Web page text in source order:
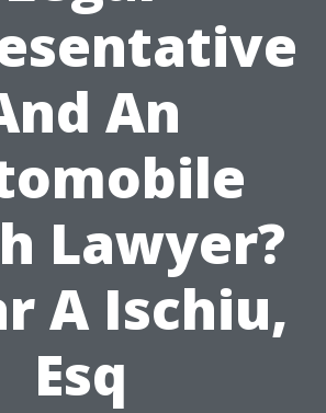
An
Lawyer?
A Ischiu,
Esq